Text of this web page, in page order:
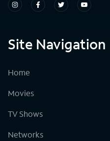
Site Navigation
Home
Movies
TV Shows
Networks